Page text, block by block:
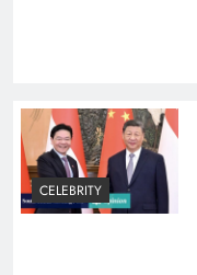
CELEBRITY